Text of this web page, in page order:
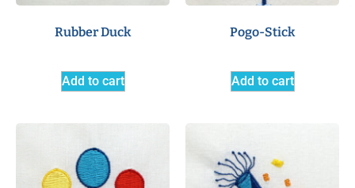
Rubber Duck
Add to cart
Pogo-Stick
Add to cart